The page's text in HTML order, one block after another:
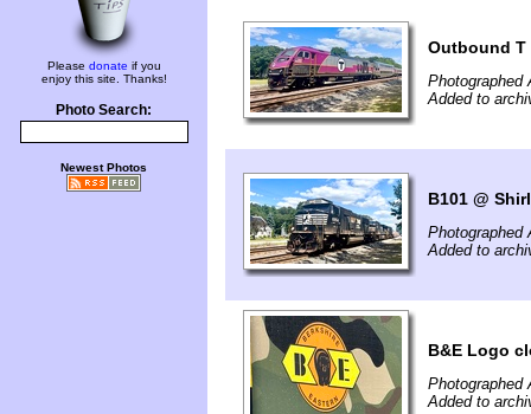
Please donate if you
enjoy this site. Thanks!
Photo Search:
Newest Photos
Outbound T
Photographed
Added to
B101 @
Photographed
Added to
B&E Logo
Photographed
Added to